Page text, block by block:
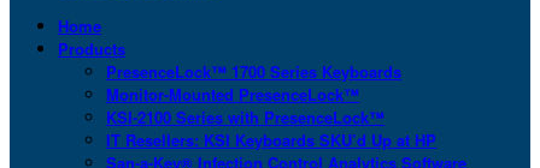
Home
Products
PresenceLock™ 1700 Series Keyboards
Monitor-Mounted PresenceLock™
KSI-2100 Series with PresenceLock™
IT Resellers: KSI Keyboards SKU’d Up at HP
San-a-Key® Infection Control Analytics Software